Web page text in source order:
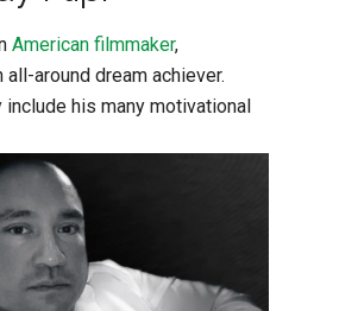
American filmmaker,
all-around dream achiever.
his many motivational